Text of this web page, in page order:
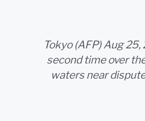
Tokyo (AFP) Aug
second time over
waters near